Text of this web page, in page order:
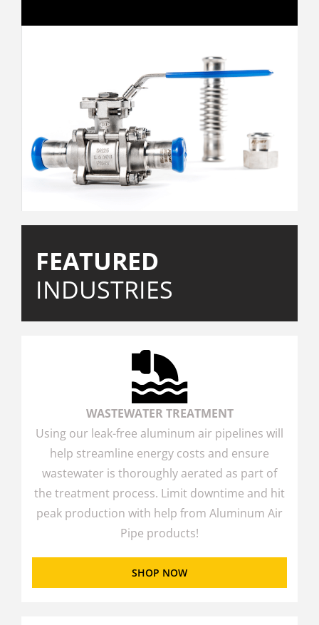
FEATURED
INDUSTRIES
WASTEWATER TREATMENT
Using our leak-free aluminum air pipelines will
help streamline energy costs and ensure
wastewater is thoroughly aerated as part of
the treatment process. Limit downtime and hit
peak production with help from Aluminum Air
Pipe products!
SHOP NOW